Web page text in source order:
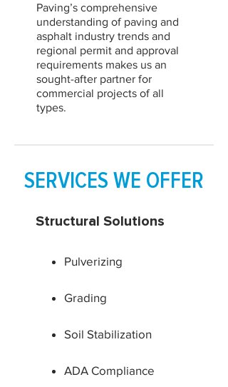
Paving’s comprehensive
understanding of paving and
asphalt industry trends and
regional permit and approval
requirements makes us an
sought-after partner for
commercial projects of all
types.
SERVICES WE OFFER
Structural Solutions
Pulverizing
Grading
Soil Stabilization
ADA Compliance